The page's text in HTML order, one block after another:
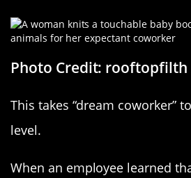
Photo Credit: rooftopfilth
This takes “dream coworker”
level.
When an employee learned